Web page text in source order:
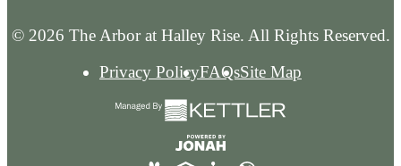
© 2026 The Arbor at Halley Rise. All Rights Reserved.
Privacy PolicyFAQsSite Map